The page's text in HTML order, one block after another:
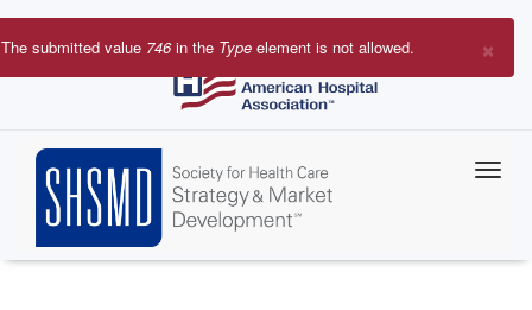
Skip
to
×
Error
The submitted value 746in the Type element is not allowed.